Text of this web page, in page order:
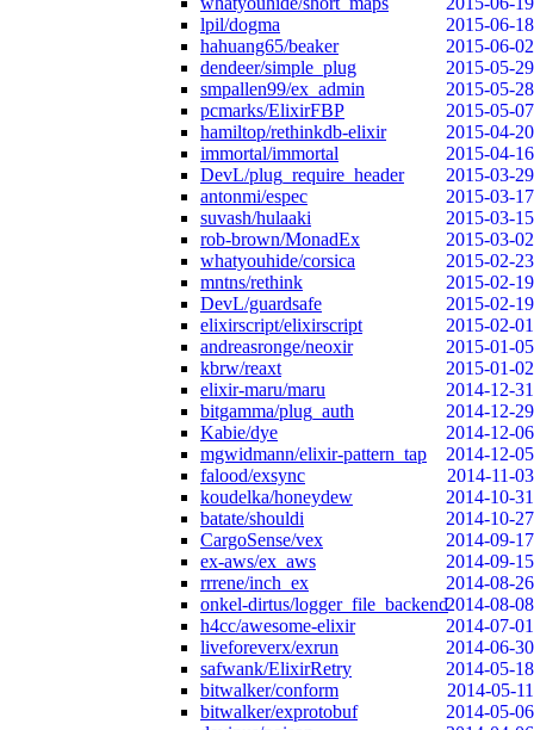
lpil/dogma
2015-06-18
hahuang65/beaker
2015-06-02
dendeer/simple_plug
2015-05-29
smpallen99/ex_admin
2015-05-28
pcmarks/ElixirFBP
2015-05-07
hamiltop/rethinkdb-elixir
2015-04-20
immortal/immortal
2015-04-16
DevL/plug_require_header
2015-03-29
antonmi/espec
2015-03-17
suvash/hulaaki
2015-03-15
rob-brown/MonadEx
2015-03-02
whatyouhide/corsica
2015-02-23
mntns/rethink
2015-02-19
DevL/guardsafe
2015-02-19
elixirscript/elixirscript
2015-02-01
andreasronge/neoxir
2015-01-05
kbrw/reaxt
2015-01-02
elixir-maru/maru
2014-12-31
bitgamma/plug_auth
2014-12-29
Kabie/dye
2014-12-06
mgwidmann/elixir-pattern_tap
2014-12-05
falood/exsync
2014-11-03
koudelka/honeydew
2014-10-31
batate/shouldi
2014-10-27
CargoSense/vex
2014-09-17
ex-aws/ex_aws
2014-09-15
rrrene/inch_ex
2014-08-26
onkel-dirtus/logger_file_backend2014-08-08
h4cc/awesome-elixir
2014-07-01
liveforeverx/exrun
2014-06-30
safwank/ElixirRetry
2014-05-18
bitwalker/conform
2014-05-11
bitwalker/exprotobuf
2014-05-06